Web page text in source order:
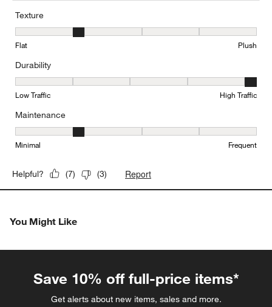
Texture
Texture, 2 out of 5, where 1 equals to Flat and 5 equals to Plush
Flat Plush
Durability
Durability, 5 out of 5, where 1 equals to Low Traffic and 5 equals
Low Traffic High Traffic
Maintenance
Maintenance, 2 out of 5, where 1 equals to Minimal and 5 equals
Minimal Frequent
Helpful? (7) (3) Report
You Might Like
Save 10% off full-price items*
Get alerts about new items, sales and more.